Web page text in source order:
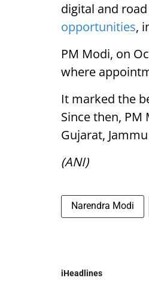
digital and
opportunities,
PM Modi, on
where
It marked the
Since then,
Gujarat,
(ANI)
Narendra Modi
iHeadlines